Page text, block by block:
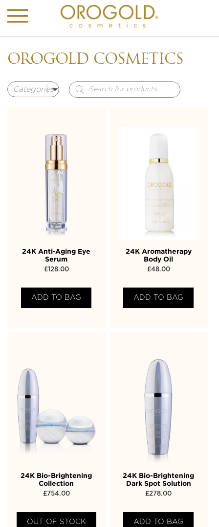
OROGOLD COSMETICS
Products
search
24K Anti-Aging Eye
Serum
£128.00
ADD TO BAG
24K Aromatherapy
Body Oil
£48.00
ADD TO BAG
24K Bio-Brightening
Collection
£754.00
OUT OF STOCK
24K Bio-Brightening
Dark Spot Solution
£278.00
ADD TO BAG